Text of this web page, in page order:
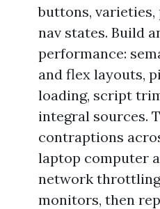
buttons, varieties,
nav states. Build
performance:
and flex layouts,
loading, script
integral sources.
contraptions
laptop computer
network
monitors, then